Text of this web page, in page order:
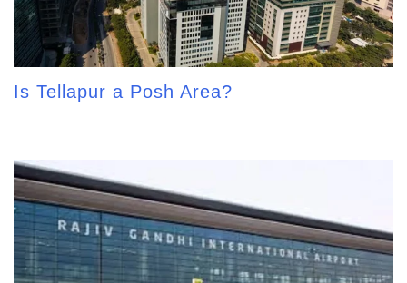
Is Tellapur a Posh Area?